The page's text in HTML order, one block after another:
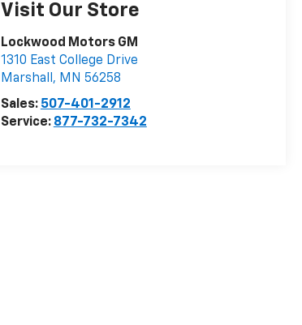
Visit Our Store
Lockwood Motors GM
1310 East College Drive
Marshall , MN 56258
Sales: 507-401-2912
Service: 877-732-7342